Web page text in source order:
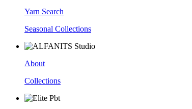
Yarn Search
Seasonal Collections
About
Collections